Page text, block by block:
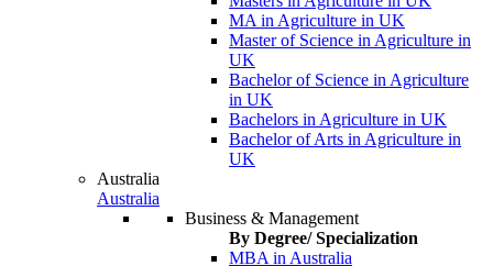
MA in Agriculture in UK
Master of Science in Agriculture in
UK
Bachelor of Science in Agriculture
in UK
Bachelors in Agriculture in UK
Bachelor of Arts in Agriculture in
UK
Australia
Australia
Business & Management
By Degree/ Specialization
MBA in Australia